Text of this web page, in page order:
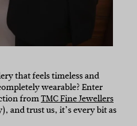
that feels timeless and
wearable? Enter
fromTMC Fine Jewellers
and trust us, it’s every bit as